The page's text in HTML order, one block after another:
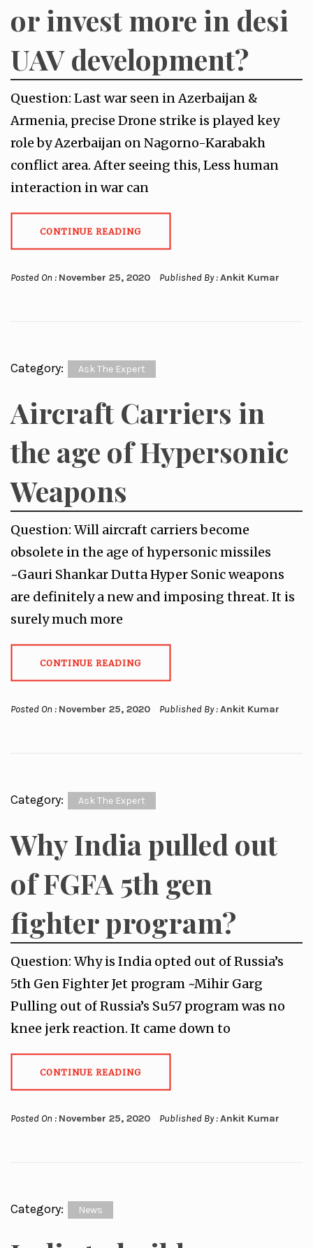
or invest more in desi
UAV development?
Question: Last war seen in Azerbaijan &
Armenia, precise Drone strike is played key
role by Azerbaijan on Nagorno-Karabakh
conflict area. After seeing this, Less human
interaction in war can
CONTINUE READING
Posted On : November 25, 2020 Published By :Ankit Kumar
Category: Ask The Expert
Aircraft Carriers in
the age of Hypersonic
Weapons
Question: Will aircraft carriers become
obsolete in the age of hypersonic missiles
~Gauri Shankar Dutta Hyper Sonic weapons
are definitely a new and imposing threat. It is
surely much more
CONTINUE READING
Posted On : November 25, 2020 Published By :Ankit Kumar
Category: Ask The Expert
Why India pulled out
of FGFA 5th gen
fighter program?
Question: Why is India opted out of Russia’s
5th Gen Fighter Jet program ~Mihir Garg
Pulling out of Russia’s Su57 program was no
knee jerk reaction. It came down to
CONTINUE READING
Posted On : November 25, 2020 Published By :Ankit Kumar
Category: News